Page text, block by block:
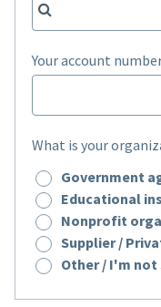
Your account
What is your
Government
Educational
Nonprofit
Supplier /
Other / I'm not